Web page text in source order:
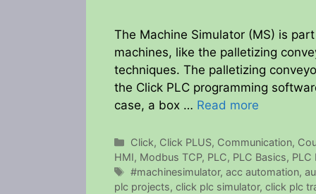
The Machine Simulator (MS) is
machines, like the palletizing
techniques. The palletizing
the Click PLC programming
case, a box … Read more
Categories
Click, Click PLUS, Communication,
HMI, Modbus TCP, PLC, PLC Basics, PLC
Tags
#machinesimulator,acc automation,
plc projects, click plc simulator, click plc